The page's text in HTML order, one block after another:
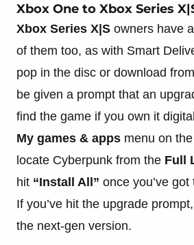
Xbox One to Xbox Series
Xbox Series X|S owners have
of them too, as with Smart
pop in the disc or download
be given a prompt that an
find the game if you own it
My games & apps menu on
locate Cyberpunk from the Full
hit “Install All” once you’ve
If you’ve hit the upgrade
the next-gen version.